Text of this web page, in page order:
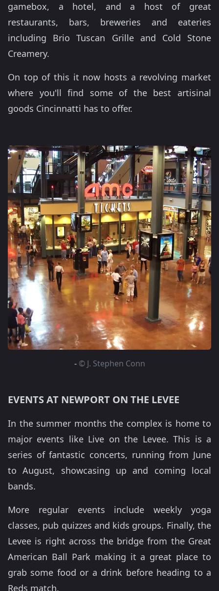
gamebox, a hotel, and a host of great
restaurants, bars, breweries and eateries
including Brio Tuscan Grille and Cold Stone
Creamery.
On top of this it now hosts a revolving market
where you'll find some of the best artisinal
goods Cincinnatti has to offer.
- © J. Stephen Conn
EVENTS AT NEWPORT ON THE LEVEE
In the summer months the complex is home to
major events like Live on the Levee. This is a
series of fantastic concerts, running from June
to August, showcasing up and coming local
bands.
More regular events include weekly yoga
classes, pub quizzes and kids groups. Finally, the
Levee is right across the bridge from the Great
American Ball Park making it a great place to
grab some food or a drink before heading to a
Reds match.